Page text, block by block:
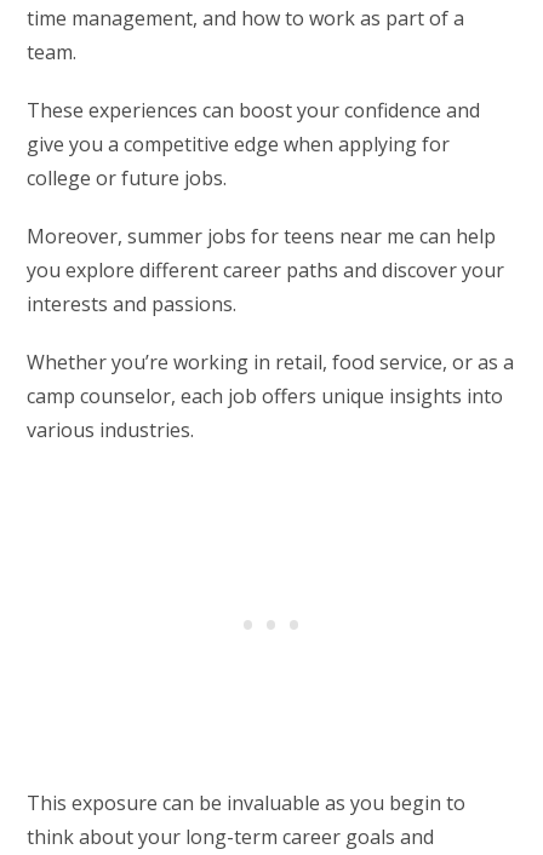
time management, and how to work as part of a
team.
These experiences can boost your confidence and
give you a competitive edge when applying for
college or future jobs.
Moreover, summer jobs for teens near me can help
you explore different career paths and discover your
interests and passions.
Whether you’re working in retail, food service, or as a
camp counselor, each job offers unique insights into
various industries.
This exposure can be invaluable as you begin to
think about your long-term career goals and